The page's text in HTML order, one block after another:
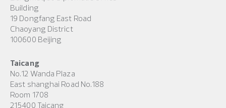
Building
19 Dongfang East Road
Chaoyang District
100600 Beijing
Taicang
No.12 Wanda Plaza
East shanghai Road No.188
Room 1708
215400 Taicang